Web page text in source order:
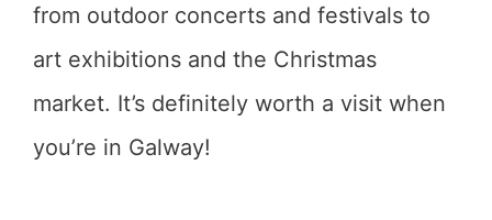
from outdoor concerts and festivals to
art exhibitions and the Christmas
market. It’s definitely worth a visit when
you’re in Galway!